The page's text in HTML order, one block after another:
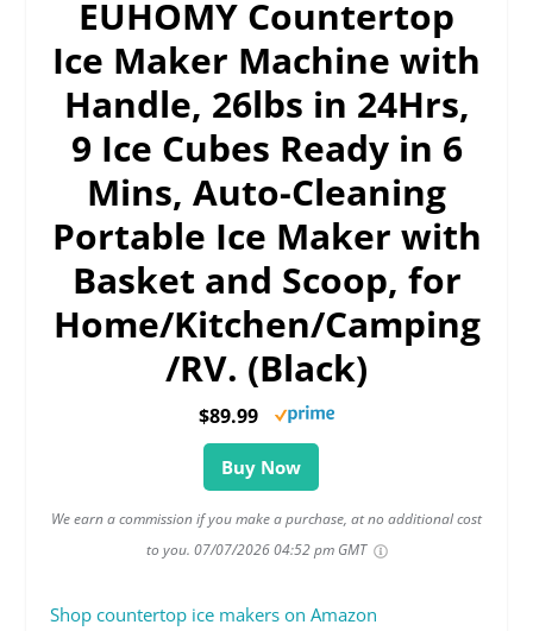
EUHOMY Countertop
Ice Maker Machine with
Handle, 26lbs in 24Hrs,
9 Ice Cubes Ready in 6
Mins, Auto-Cleaning
Portable Ice Maker with
Basket and Scoop, for
Home/Kitchen/Camping
/RV. (Black)
$89.99
Buy Now
We earn a commission if you make a purchase, at no additional cost
to you. 07/07/2026 04:52 pm GMT
Shop countertop ice makers on Amazon